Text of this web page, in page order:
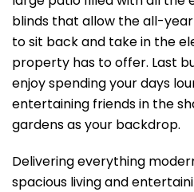
blinds that allow the all-
to sit back and take in the
property has to offer. Last
enjoy spending your days
entertaining friends in the
gardens as your backdrop.
Delivering everything
spacious living and